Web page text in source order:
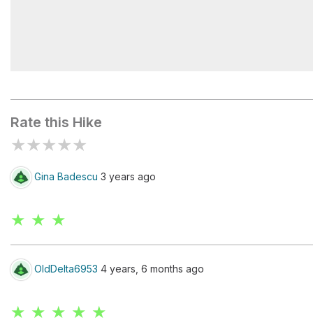
Rate this Hike
★★★★★
Gina Badescu 3 years ago
★ ★ ★
OldDelta6953 4 years, 6 months ago
★ ★ ★ ★ ★